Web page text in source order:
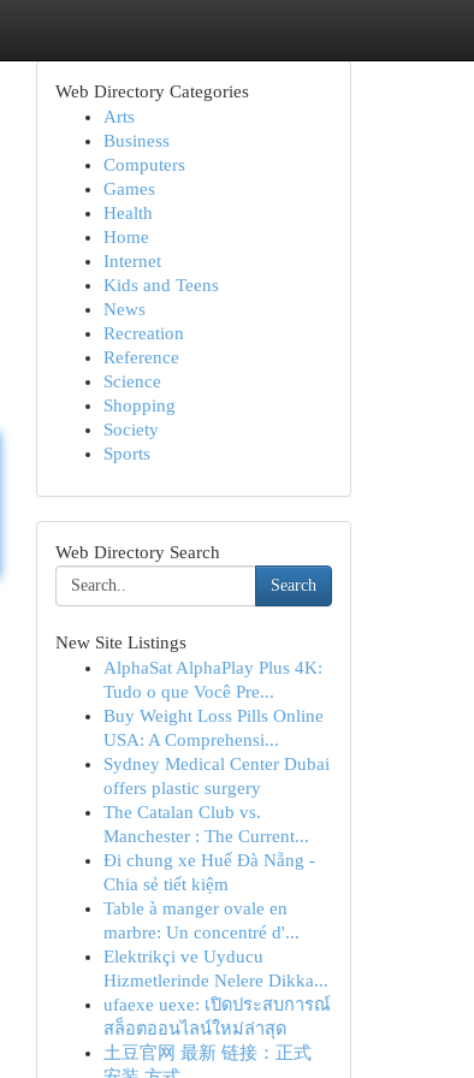
Web Directory Categories
Arts
Business
Computers
Games
Health
Home
Internet
Kids and Teens
News
Recreation
Reference
Science
Shopping
Society
Sports
Web Directory Search
Search
New Site Listings
AlphaSat AlphaPlay Plus 4K:
Tudo o que Você Pre...
Buy Weight Loss Pills Online
USA: A Comprehensi...
Sydney Medical Center Dubai
offers plastic surgery
The Catalan Club vs.
Manchester : The Current...
Đi chung xe Huế Đà Nẵng -
Chia sẻ tiết kiệm
Table à manger ovale en
marbre: Un concentré d'...
Elektrikçi ve Uyducu
Hizmetlerinde Nelere Dikka...
ufaexe uexe: เปิดประสบการณ์
สล็อตออนไลน์ใหม่ล่าสุด
土豆官网 最新 链接：正式